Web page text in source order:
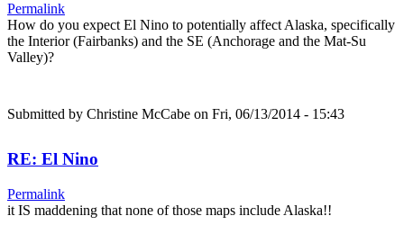
Permalink
How do you expect El Nino to potentially affect Alaska, specifically
the Interior (Fairbanks) and the SE (Anchorage and the Mat-Su
Valley)?
Submitted by Christine McCabe on Fri, 06/13/2014 - 15:43
RE: El Nino
Permalink
it IS maddening that none of those maps include Alaska!!